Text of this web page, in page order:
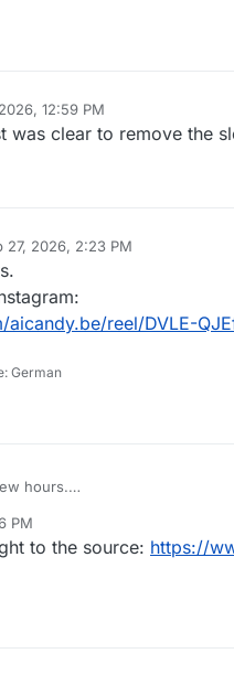
12:59 PM
Feb 27, 2026, 12:59 PM
was clear to remove the
27, 2026, 2:23 PM
reel/DVLE-
German
hours.
aicandy.be/reel/DVLE-
PM
to the source: https://